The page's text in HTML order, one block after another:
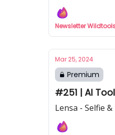
Newsletter
Mar 25, 2024
Premium
#251 | AI
Lensa - Selfie